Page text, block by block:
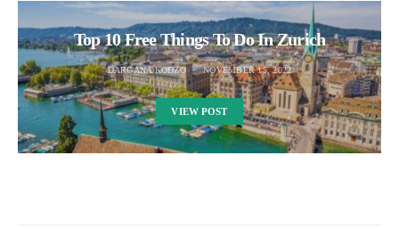
Top 10 Free Things To Do In Zurich
DARGANA KODZO NOVEMBER 15, 2022
VIEW POST